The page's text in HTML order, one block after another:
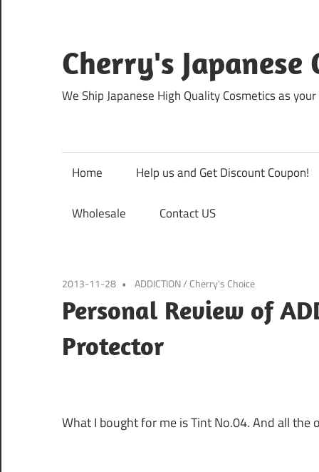
content
Cherry's Japanese
We Ship Japanese High Quality Cosmetics as
Home Help us and Get Discount Coupon!
Wholesale Contact US
2013-11-28 ADDICTION/ Cherry's Choice
Personal Review of
Protector
What I bought for me is Tint No.04. And all the